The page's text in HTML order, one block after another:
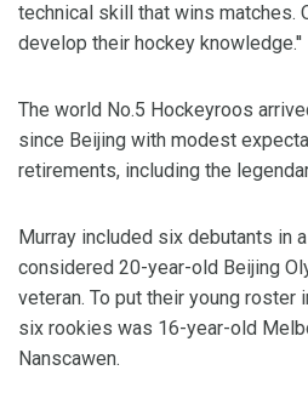
technical skill that wins matches.
develop their hockey knowledge.''
The world No.5 Hockeyroos
since Beijing with modest
retirements, including the
Murray included six debutants in
considered 20-year-old Beijing
veteran. To put their young roster
six rookies was 16-year-old
Nanscawen.